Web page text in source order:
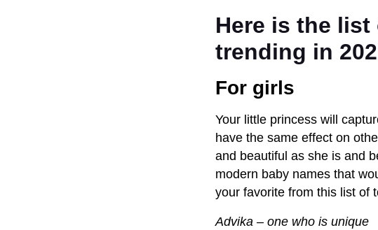
Here is the
trending in
For girls
Your little princess will
have the same effect on
and beautiful as she is and
modern baby names that
your favorite from this list of
Advika – one who is unique